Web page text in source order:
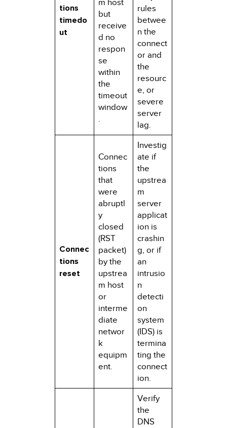
tions
timedo
ut
m host
but
receive
d no
respon
se
within
the
timeout
window
.
rules
betwee
n the
connect
or and
the
resourc
e, or
severe
server
lag.
Connec
tions
reset
Connec
tions
that
were
abruptl
y
closed
(RST
packet)
by the
upstrea
m host
or
interme
diate
networ
k
equipm
ent.
Investig
ate if
the
upstrea
m
server
applicat
ion is
crashin
g, or if
an
intrusio
n
detecti
on
system
(IDS) is
termina
ting the
connect
ion.
Verify
the
DNS